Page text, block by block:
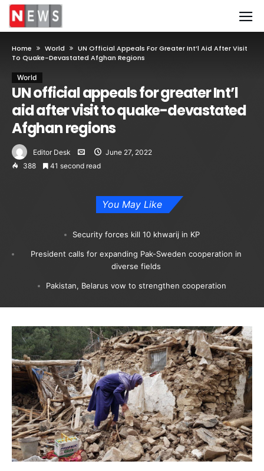
Home World
UN Official Appeals For Greater Int’l Aid After Visit
To Quake-Devastated Afghan Regions
World
UN official appeals for greater Int’l
aid after visit to quake-devastated
Afghan regions
Editor Desk
June 27, 2022
388
41 second read
You May Like
Security forces kill 10 khwarij in KP
President calls for expanding Pak-Sweden cooperation in
diverse fields
Pakistan, Belarus vow to strengthen cooperation